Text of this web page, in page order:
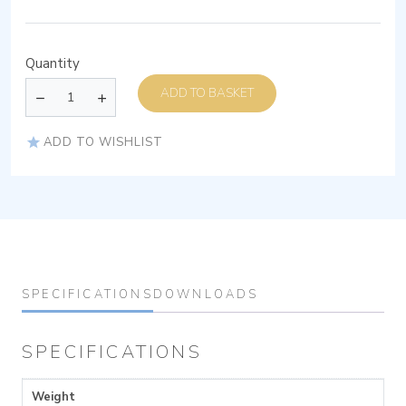
Quantity
ADD TO BASKET
ADD TO WISHLIST
SPECIFICATIONS DOWNLOADS
SPECIFICATIONS
Weight